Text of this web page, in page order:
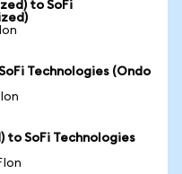
to SoFi
Technologies (Ondo
to SoFi Technologies